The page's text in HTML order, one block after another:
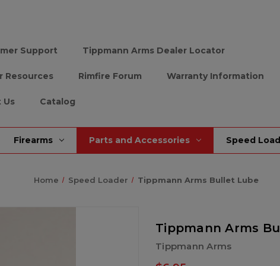
Support Tippmann Arms Dealer Locator
Resources Rimfire Forum Warranty Information
Us Catalog
Firearms Parts and Accessories Speed
Home Speed Loader Tippmann Arms Bullet Lube
Tippmann Arms
Tippmann Arms